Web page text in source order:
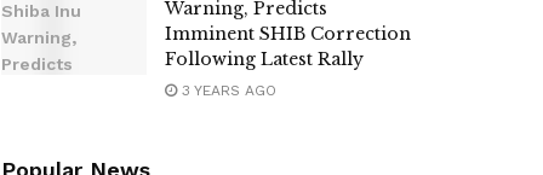
Warning, Predicts
Imminent SHIB Correction
Following Latest Rally
3 YEARS AGO
Popular News